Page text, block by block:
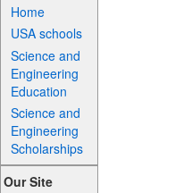
Home
USA schools
Science and
Engineering
Education
Science and
Engineering
Scholarships
Our Site